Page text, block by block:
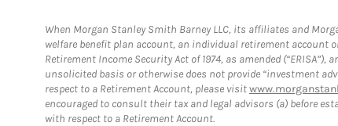
When Morgan Stanley Smith Barney LLC, its affiliates and
welfare benefit plan account, an individual retirement account
Retirement Income Security Act of 1974, as amended
unsolicited basis or otherwise does not provide “investment
respect to a Retirement Account, please visit
encouraged to consult their tax and legal advisors (a) before
with respect to a Retirement Account.